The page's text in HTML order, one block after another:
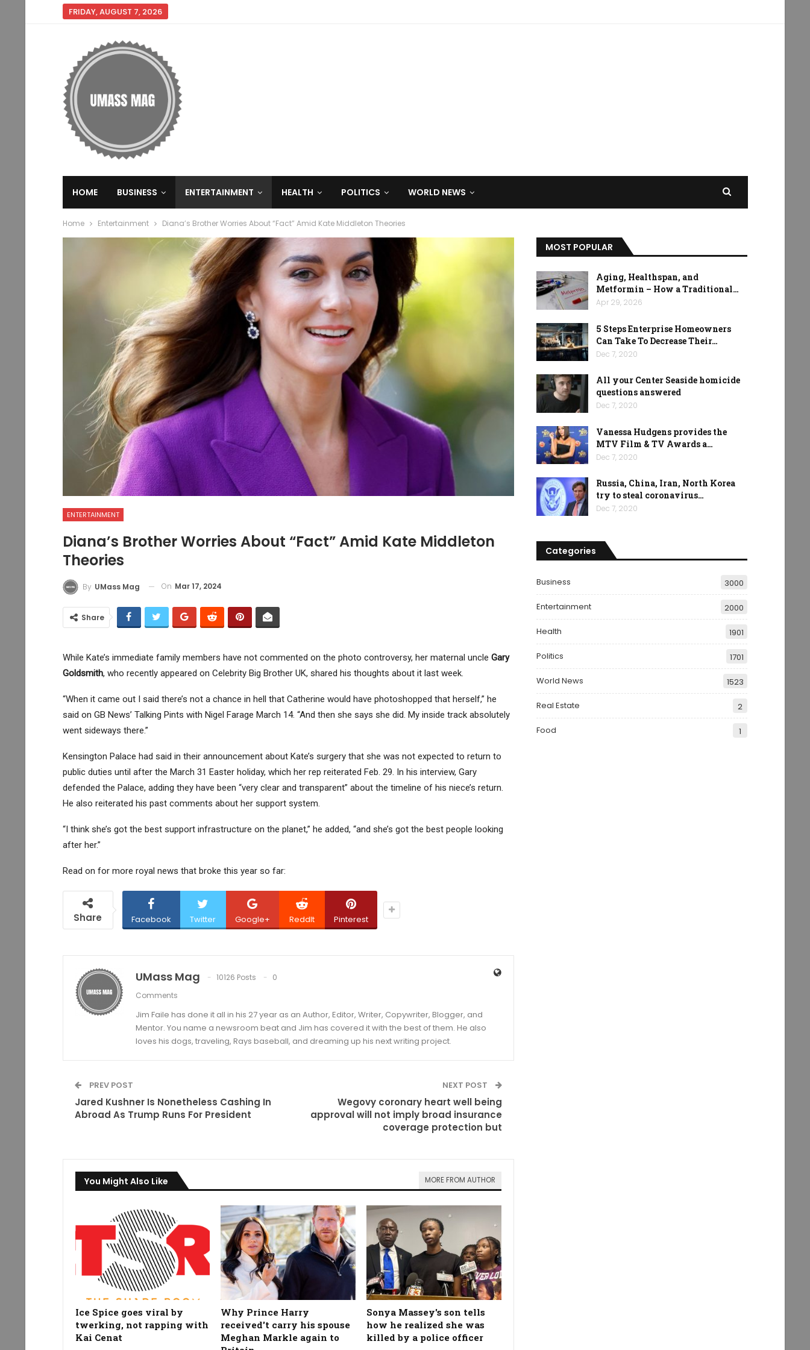
FRIDAY, AUGUST 7, 2026
HOME BUSINESS ENTERTAINMENT HEALTH POLITICS WORLD NEWS
Home Entertainment Diana’s Brother Worries About “Fact” Amid Kate Middleton Theories
ENTERTAINMENT
Diana’s Brother Worries About “Fact” Amid Kate Middleton
Theories
By UMass Mag On Mar 17, 2024
Share
While Kate’s immediate family members have not commented on the photo controversy, her maternal uncle Gary
Goldsmith, who recently appeared on Celebrity Big Brother UK, shared his thoughts about it last week.
“When it came out I said there’s not a chance in hell that Catherine would have photoshopped that herself,” he
said on GB News’ Talking Pints with Nigel Farage March 14. “And then she says she did. My inside track absolutely
went sideways there.”
Kensington Palace had said in their announcement about Kate’s surgery that she was not expected to return to
public duties until after the March 31 Easter holiday, which her rep reiterated Feb. 29. In his interview, Gary
defended the Palace, adding they have been “very clear and transparent” about the timeline of his niece’s return.
He also reiterated his past comments about her support system.
“I think she’s got the best support infrastructure on the planet,” he added, “and she’s got the best people looking
after her.”
Read on for more royal news that broke this year so far:
Share Facebook Twitter Google+ ReddIt Pinterest
UMass Mag 10126 Posts
0
Comments
Jim Faile has done it all in his 27 year as an Author, Editor, Writer, Copywriter, Blogger, and
Mentor. You name a newsroom beat and Jim has covered it with the best of them. He also
loves his dogs, traveling, Rays baseball, and dreaming up his next writing project.
PREV POST
Jared Kushner Is Nonetheless Cashing In
Abroad As Trump Runs For President
NEXT POST
Wegovy coronary heart well being
approval will not imply broad insurance
coverage protection but
You Might Also Like MORE FROM AUTHOR
Ice Spice goes viral by
twerking, not rapping with
Kai Cenat
Why Prince Harry
received't carry his spouse
Meghan Markle again to
Sonya Massey's son tells
how he realized she was
killed by a police officer
MOST POPULAR
Aging, Healthspan, and
Metformin – How a Traditional…
Apr 29, 2026
5 Steps Enterprise Homeowners
Can Take To Decrease Their…
Dec 7, 2020
All your Center Seaside homicide
questions answered
Dec 7, 2020
Vanessa Hudgens provides the
MTV Film & TV Awards a…
Dec 7, 2020
Russia, China, Iran, North Korea
try to steal coronavirus…
Dec 7, 2020
Categories
Business 3000
Entertainment 2000
Health 1901
Politics 1701
World News 1523
Real Estate 2
Food 1